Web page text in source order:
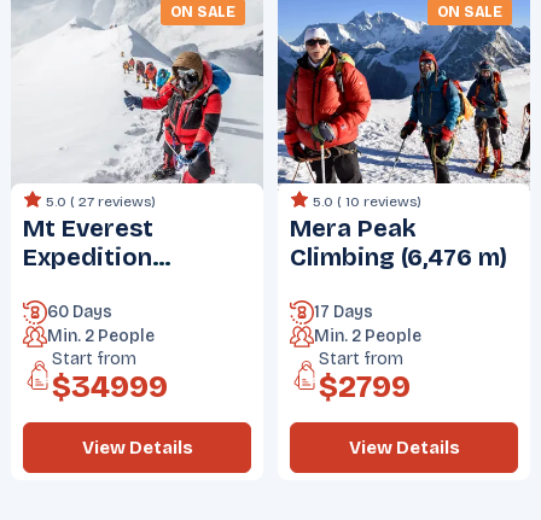
ON SALE
5.0 ( 27 reviews)
Mt Everest
Expedition
60 Days
Min. 2 People
Start from
$34999
View Details
ON SALE
5.0 ( 10 reviews)
Mera Peak
Climbing (6,476 m)
17 Days
Min. 2 People
Start from
$2799
View Details